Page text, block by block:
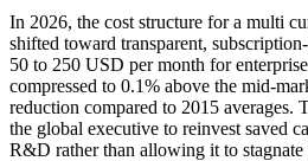
In 2026, the cost structure for a multi
shifted toward transparent,
50 to 250 USD per month for
compressed to 0.1% above the mid-
reduction compared to 2015 averages.
the global executive to reinvest saved
R&D rather than allowing it to stagnate